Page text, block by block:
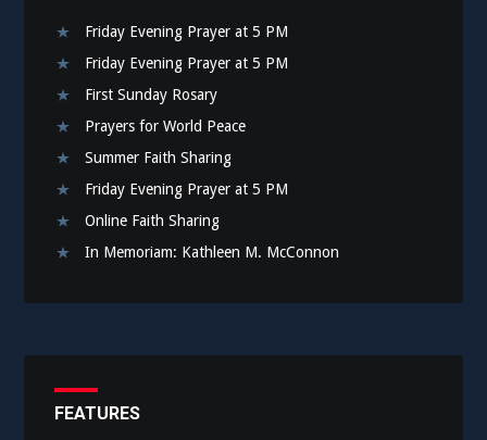
Friday Evening Prayer at 5 PM
Friday Evening Prayer at 5 PM
First Sunday Rosary
Prayers for World Peace
Summer Faith Sharing
Friday Evening Prayer at 5 PM
Online Faith Sharing
In Memoriam: Kathleen M. McConnon
FEATURES